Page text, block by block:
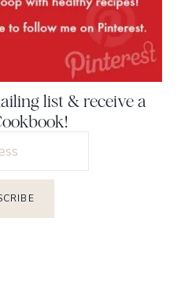
list & receive a